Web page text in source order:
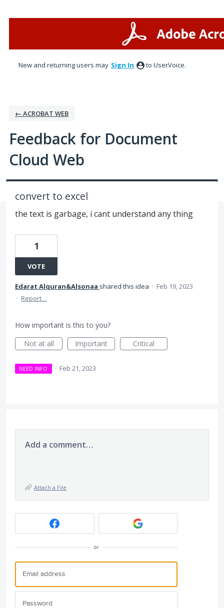
New and returning users may Sign In to UserVoice.
← ACROBAT WEB
Feedback for Document
Cloud Web
convert to excel
the text is garbage, i cant understand any thing
1
VOTE
Edarat Alquran&Alsonaa shared this idea · Feb 19, 2023
· Report…
How important is this to you?
Not at all
Important Critical
NEED INFO · Feb 21, 2023
Add a comment…
Attach a File
or